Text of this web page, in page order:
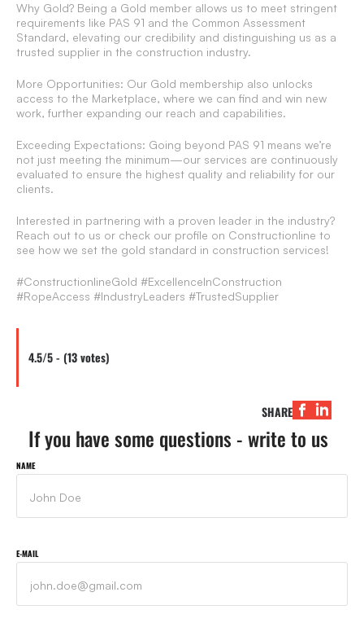
If you have some questions - write to us
NAME
E-MAIL
Why Gold? Being a Gold member allows us to meet stringent
requirements like PAS 91 and the Common Assessment
Standard, elevating our credibility and distinguishing us as a
trusted supplier in the construction industry.
More Opportunities: Our Gold membership also unlocks
access to the Marketplace, where we can find and win new
work, further expanding our reach and capabilities.
Exceeding Expectations: Going beyond PAS 91 means we’re
not just meeting the minimum—our services are continuously
evaluated to ensure the highest quality and reliability for our
clients.
Interested in partnering with a proven leader in the industry?
Reach out to us or check our profile on Constructionline to
see how we set the gold standard in construction services!
#ConstructionlineGold #ExcellenceInConstruction
#RopeAccess #IndustryLeaders #TrustedSupplier
4.5/5 - (13 votes)
SHARE